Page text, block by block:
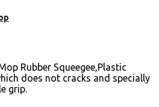
Rubber Squeegee,Plastic
does not cracks and specially
grip.